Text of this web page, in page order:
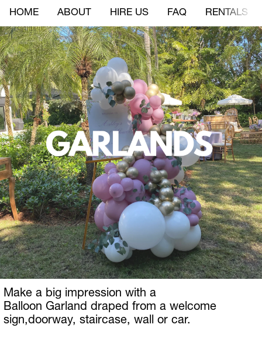
HOME ABOUT HIRE US FAQ RENTALS
Make a big impression with a
Balloon Garland draped from a welcome
sign,doorway, staircase, wall or car.